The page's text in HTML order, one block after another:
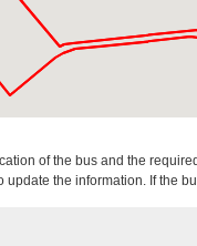
of the bus and the
update the information. If the